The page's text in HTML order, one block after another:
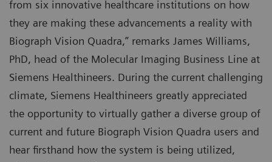
from six innovative healthcare institutions on how
they are making these advancements a reality with
Biograph Vision Quadra,” remarks James Williams,
PhD, head of the Molecular Imaging Business Line at
Siemens Healthineers. During the current challenging
climate, Siemens Healthineers greatly appreciated
the opportunity to virtually gather a diverse group of
current and future Biograph Vision Quadra users and
hear firsthand how the system is being utilized,